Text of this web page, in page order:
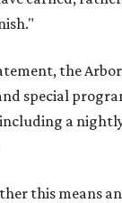
the
special
a
this means